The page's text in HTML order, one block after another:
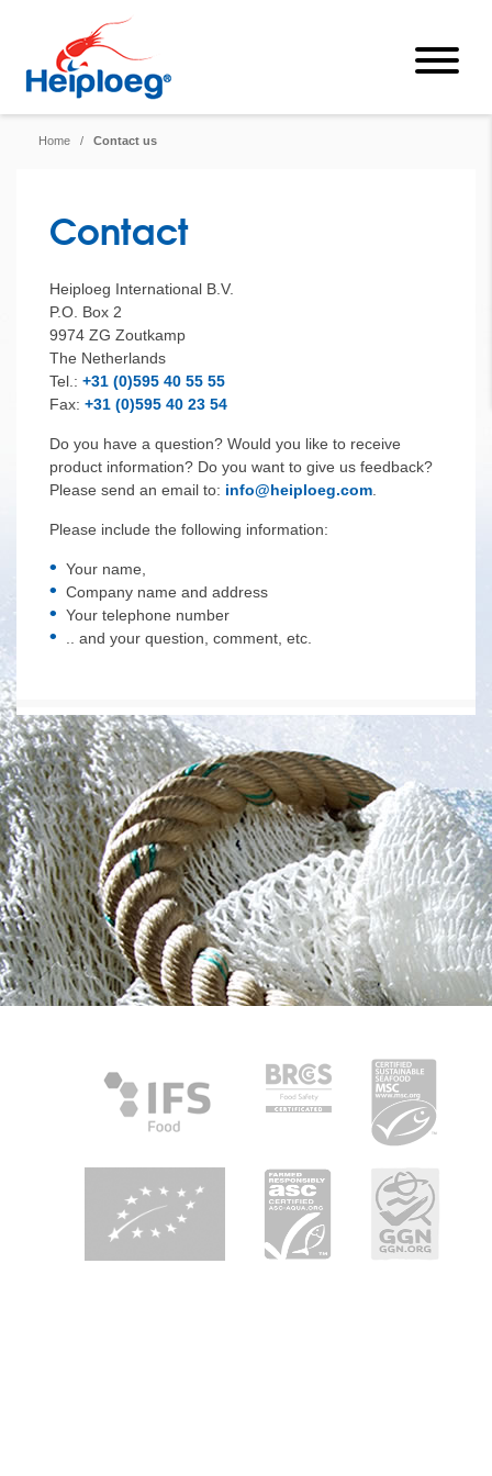
Home / Contact us
Contact
Heiploeg International B.V.
P.O. Box 2
9974 ZG Zoutkamp
The Netherlands
Tel.: +31 (0)595 40 55 55
Fax: +31 (0)595 40 23 54
Do you have a question? Would you like to receive
product information? Do you want to give us feedback?
Please send an email to: info@heiploeg.com
Please include the following information:
Your name,
Company name and address
Your telephone number
.. and your question, comment, etc.